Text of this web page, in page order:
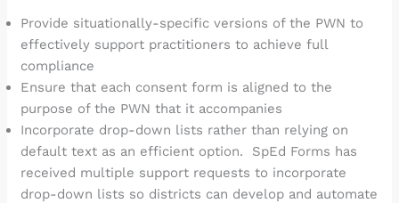
Provide situationally-specific versions of the PWN to
effectively support practitioners to achieve full
compliance
Ensure that each consent form is aligned to the
purpose of the PWN that it accompanies
Incorporate drop-down lists rather than relying on
default text as an efficient option. SpEd Forms has
received multiple support requests to incorporate
drop-down lists so districts can develop and automate